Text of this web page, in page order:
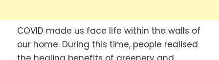
COVID made us face life within the walls of
our home. During this time, people realised